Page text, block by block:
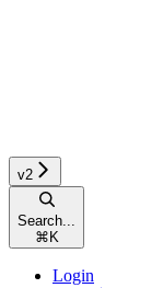
v2
Search...
⌘ K
Login